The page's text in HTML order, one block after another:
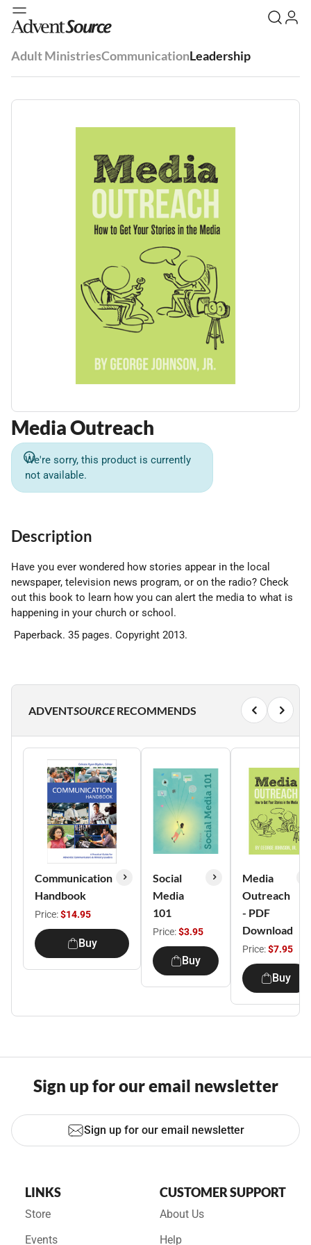
Adult MinistriesCommunicationLeadership
Media Outreach
We're sorry, this product is currently
not available.
Description
Have you ever wondered how stories appear in the local
newspaper, television news program, or on the radio? Check
out this book to learn how you can alert the media to what is
happening in your church or school.
Paperback. 35 pages. Copyright 2013.
ADVENTSOURCERECOMMENDS
Communication
Handbook
Price:$14.95
Buy
Social
Media
101
Price:$3.95
Buy
Media
Outreach
- PDF
Download
Price:$7.95
Buy
Sign up for our email newsletter
Sign up for our email newsletter
LINKS
Store
Events
CUSTOMER SUPPORT
About Us
Help